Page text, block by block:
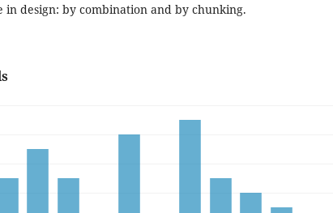
in design: by combination and by chunking.